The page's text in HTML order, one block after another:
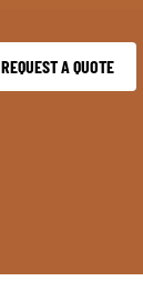
REQUEST A QUOTE